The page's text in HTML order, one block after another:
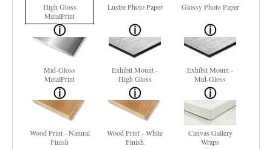
High Gloss
MetalPrint
Lustre Photo Paper Glossy Photo Paper
Mid-Gloss
MetalPrint
Exhibit Mount -
High Gloss
Exhibit Mount -
Mid-Gloss
Wood Print - Natural
Finish
Wood Print - White
Finish
Canvas Gallery
Wraps